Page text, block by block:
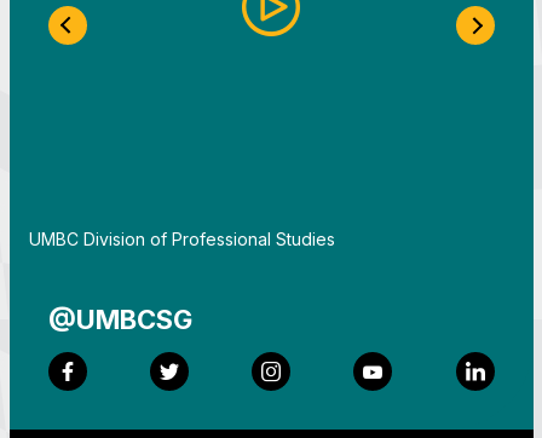
By
UMBC Division of Professional Studies
@UMBCSG
Facebook Twitter Instagram YouTube
Previous Slide Next